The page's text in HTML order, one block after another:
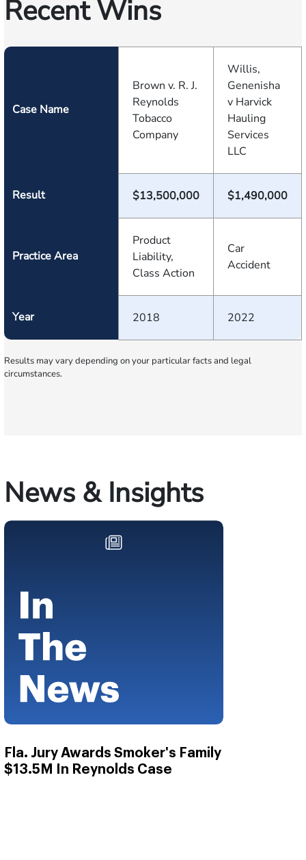
Recent Wins
Case Name
Brown v. R. J.
Reynolds
Tobacco
Company
Willis,
Genenisha
v Harvick
Hauling
Services
LLC
Result $13,500,000 $1,490,000
Practice Area
Product
Liability,
Class Action
Car
Accident
Year 2018 2022
Results may vary depending on your particular facts and legal
circumstances.
News & Insights
Fla. Jury Awards Smoker's Family
$13.5M In Reynolds Case